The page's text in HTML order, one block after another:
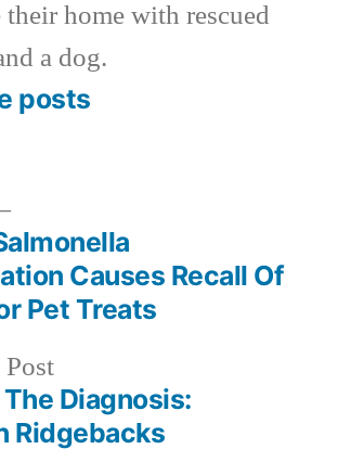
their home with rescued
a dog.
posts
Previous
post:
Diagnosis:
Ridgebacks
Next
post:
Causes Recall Of
Pet Treats